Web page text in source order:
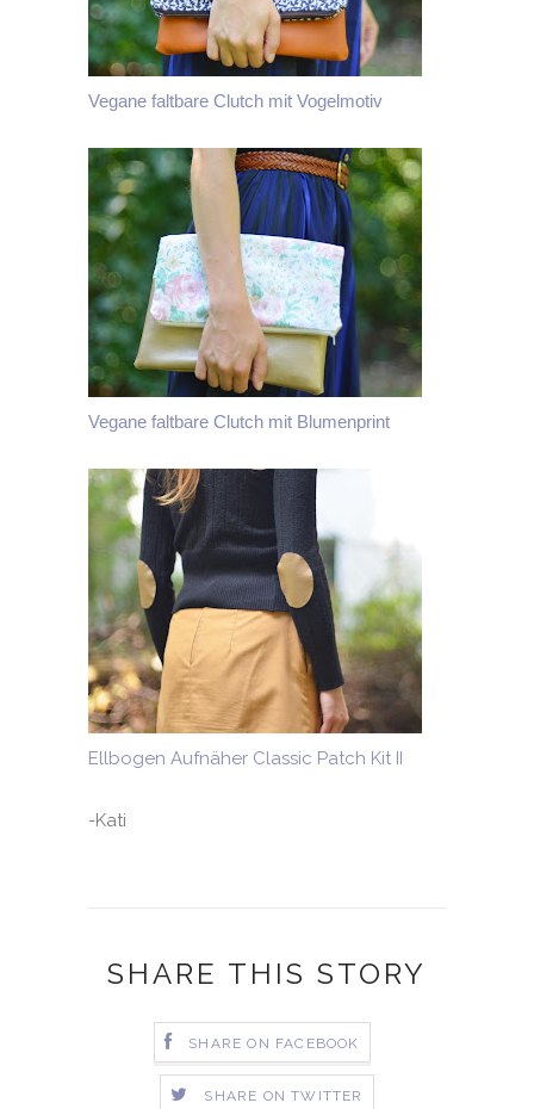
Vegane faltbare Clutch mit Vogelmotiv
Vegane faltbare Clutch mit Blumenprint
Ellbogen Aufnäher Classic Patch Kit II
-Kati
SHARE THIS STORY
SHARE ON FACEBOOK
SHARE ON TWITTER